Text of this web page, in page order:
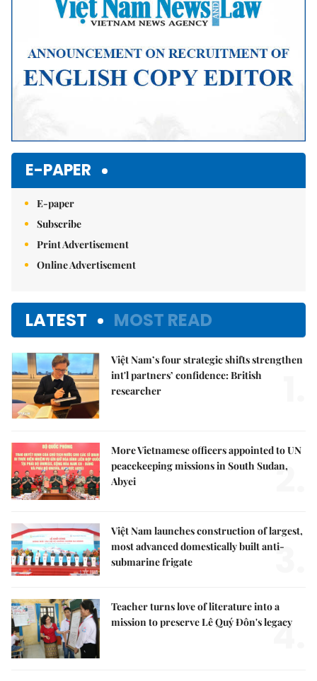
E-PAPER
E-paper
Subscribe
Print Advertisement
Online Advertisement
LATEST MOST READ
Việt Nam’s four strategic shifts strengthen
int'l partners’ confidence: British
researcher
More Vietnamese officers appointed to UN
peacekeeping missions in South Sudan,
Abyei
2.
Việt Nam launches construction of largest,
most advanced domestically built anti-
submarine frigate
3.
Teacher turns love of literature into a
mission to preserve Lê Quý Đôn's legacy
4.